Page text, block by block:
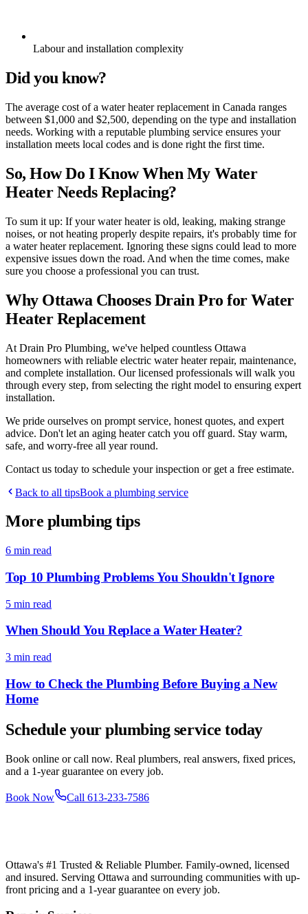
Labour and installation complexity
Did you know?
The average cost of a water heater replacement in Canada ranges
between $1,000 and $2,500, depending on the type and installation
needs. Working with a reputable plumbing service ensures your
installation meets local codes and is done right the first time.
So, How Do I Know When My Water
Heater Needs Replacing?
To sum it up: If your water heater is old, leaking, making strange
noises, or not heating properly despite repairs, it's probably time for
a water heater replacement. Ignoring these signs could lead to more
expensive issues down the road. And when the time comes, make
sure you choose a professional you can trust.
Why Ottawa Chooses Drain Pro for Water
Heater Replacement
At Drain Pro Plumbing, we've helped countless Ottawa
homeowners with reliable electric water heater repair, maintenance,
and complete installation. Our licensed professionals will walk you
through every step, from selecting the right model to ensuring expert
installation.
We pride ourselves on prompt service, honest quotes, and expert
advice. Don't let an aging heater catch you off guard. Stay warm,
safe, and worry-free all year round.
Contact us today to schedule your inspection or get a free estimate.
Back to all tipsBook a plumbing service
More plumbing tips
6 min read
Top 10 Plumbing Problems You Shouldn't Ignore
5 min read
When Should You Replace a Water Heater?
3 min read
How to Check the Plumbing Before Buying a New
Home
Schedule your plumbing service today
Book online or call now. Real plumbers, real answers, fixed prices,
and a 1-year guarantee on every job.
Book Now Call 613-233-7586
Ottawa's #1 Trusted & Reliable Plumber. Family-owned, licensed
and insured. Serving Ottawa and surrounding communities with up-
front pricing and a 1-year guarantee on every job.